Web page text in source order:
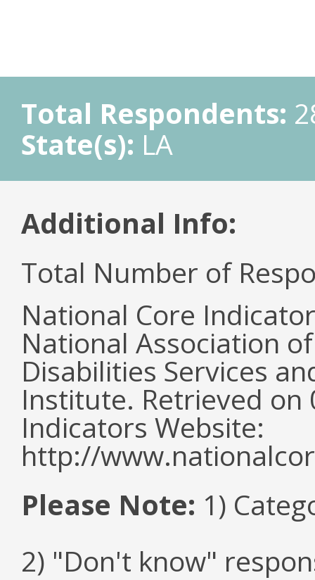
Total Respondents:
State(s): LA
Additional Info:
Total Number of
National Core
National Association
Disabilities Services
Institute. Retrieved
Indicators Website:
http://
Please Note: 1)
2) "Don't know"